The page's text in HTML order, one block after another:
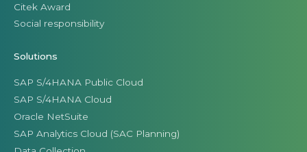
Citek Award
Social responsibility
Solutions
SAP S/4HANA Public Cloud
SAP S/4HANA Cloud
Oracle NetSuite
SAP Analytics Cloud (SAC Planning)